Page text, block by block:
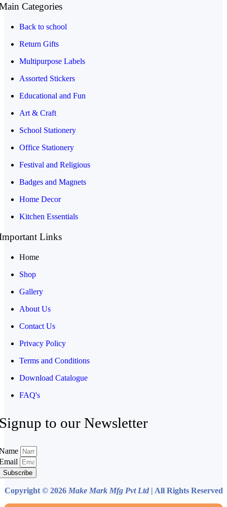
Categories
Back to school
Return Gifts
Multipurpose Labels
Assorted Stickers
Educational and Fun
Art & Craft
School Stationery
Office Stationery
Festival and Religious
Badges and Magnets
Home Decor
Kitchen Essentials
Links
Home
Shop
Gallery
About Us
Contact Us
Privacy Policy
Terms and Conditions
Download Catalogue
FAQ's
to our Newsletter
Subscribe
Copyright © 2026 Make Mark Mfg Pvt Ltd | All Rights Reserved